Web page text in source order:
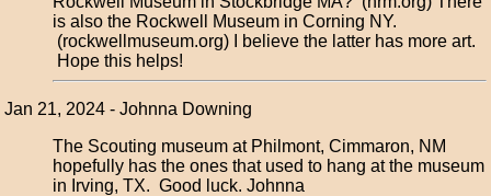
is also the Rockwell Museum in Corning NY.
(rockwellmuseum.org) I believe the latter has more art.
Hope this helps!
Jan 21, 2024 - Johnna Downing
The Scouting museum at Philmont, Cimmaron, NM
hopefully has the ones that used to hang at the museum
in Irving, TX. Good luck. Johnna